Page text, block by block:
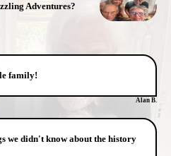
Adventures?
family!
Alan B.
we didn't know about the history